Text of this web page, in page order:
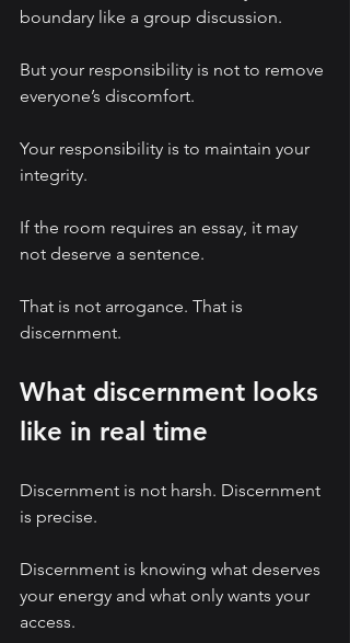
boundary like a group discussion.
But your responsibility is not to remove
everyone’s discomfort.
Your responsibility is to maintain your
integrity.
If the room requires an essay, it may
not deserve a sentence.
That is not arrogance. That is
discernment.
What discernment looks
like in real time
Discernment is not harsh. Discernment
is precise.
Discernment is knowing what deserves
your energy and what only wants your
access.